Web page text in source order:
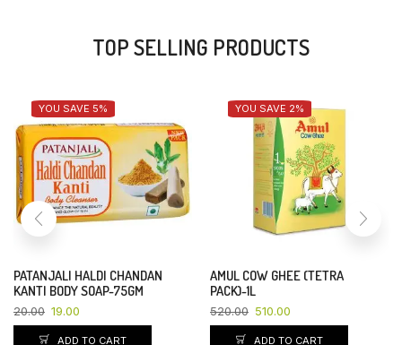
TOP SELLING PRODUCTS
YOU SAVE 5%
PATANJALI HALDI CHANDAN
KANTI BODY SOAP-75GM
20.00 19.00
ADD TO CART
YOU SAVE 2%
AMUL COW GHEE (TETRA
PACK)-1L
520.00 510.00
ADD TO CART